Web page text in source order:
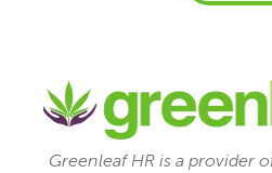
Greenleaf HR is a provider